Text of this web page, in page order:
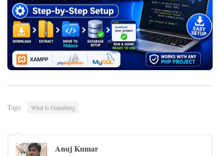
Tags: What Is Gutenberg
Anuj Kumar